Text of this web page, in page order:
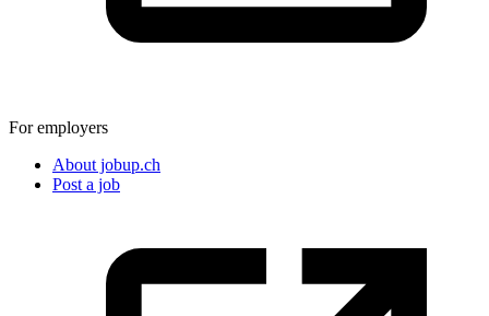
For employers
About jobup.ch
Post a job